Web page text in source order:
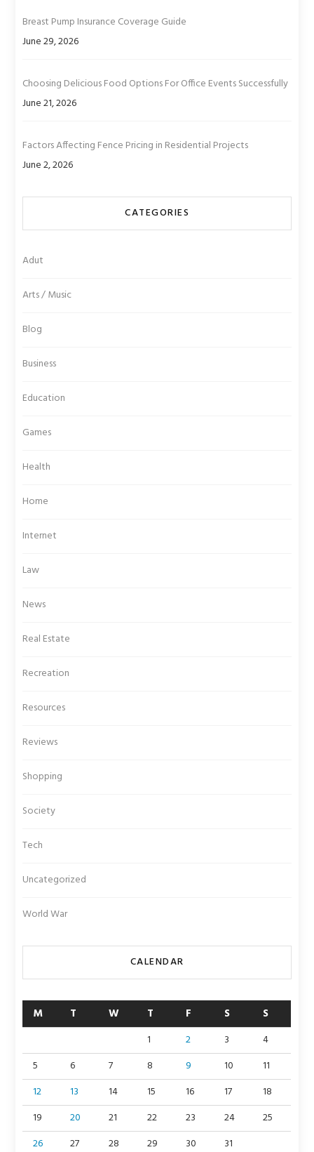
Breast Pump Insurance Coverage Guide
June 29, 2026
Choosing Delicious Food Options For Office Events Successfully
June 21, 2026
Factors Affecting Fence Pricing in Residential Projects
June 2, 2026
CATEGORIES
Adut
Arts / Music
Blog
Business
Education
Games
Health
Home
Internet
Law
News
Real Estate
Recreation
Resources
Reviews
Shopping
Society
Tech
Uncategorized
World War
CALENDAR
M T W T F S S
1 2 3
4
5
6 7 8 9 10
11
12
13 14 15 16 17
18
19
20 21 22 23 24
25
26
27 28 29 30 31